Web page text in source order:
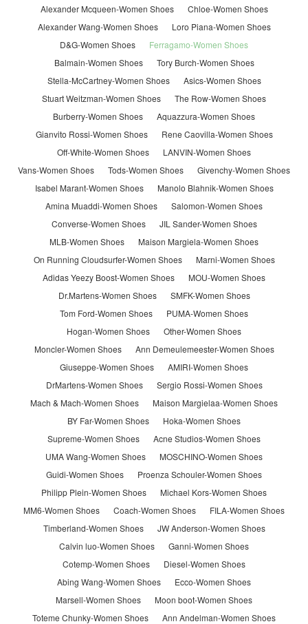
Alexander Mcqueen-Women Shoes
Chloe-Women Shoes
Alexander Wang-Women Shoes
Loro Piana-Women Shoes
D&G-Women Shoes
Ferragamo-Women Shoes
Balmain-Women Shoes
Tory Burch-Women Shoes
Stella-McCartney-Women Shoes
Asics-Women Shoes
Stuart Weitzman-Women Shoes
The Row-Women Shoes
Burberry-Women Shoes
Aquazzura-Women Shoes
Gianvito Rossi-Women Shoes
Rene Caovilla-Women Shoes
Off-White-Women Shoes
LANVIN-Women Shoes
Vans-Women Shoes
Tods-Women Shoes
Givenchy-Women Shoes
Isabel Marant-Women Shoes
Manolo Blahnik-Women Shoes
Amina Muaddi-Women Shoes
Salomon-Women Shoes
Converse-Women Shoes
JIL Sander-Women Shoes
MLB-Women Shoes
Maison Margiela-Women Shoes
On Running Cloudsurfer-Women Shoes
Marni-Women Shoes
Adidas Yeezy Boost-Women Shoes
MOU-Women Shoes
Dr.Martens-Women Shoes
SMFK-Women Shoes
Tom Ford-Women Shoes
PUMA-Women Shoes
Hogan-Women Shoes
Other-Women Shoes
Moncler-Women Shoes
Ann Demeulemeester-Women Shoes
Giuseppe-Women Shoes
AMIRI-Women Shoes
DrMartens-Women Shoes
Sergio Rossi-Women Shoes
Mach & Mach-Women Shoes
Maison Margielaa-Women Shoes
BY Far-Women Shoes
Hoka-Women Shoes
Supreme-Women Shoes
Acne Studios-Women Shoes
UMA Wang-Women Shoes
MOSCHINO-Women Shoes
Guidi-Women Shoes
Proenza Schouler-Women Shoes
Philipp Plein-Women Shoes
Michael Kors-Women Shoes
MM6-Women Shoes
Coach-Women Shoes
FILA-Women Shoes
Timberland-Women Shoes
JW Anderson-Women Shoes
Calvin luo-Women Shoes
Ganni-Women Shoes
Cotemp-Women Shoes
Diesel-Women Shoes
Abing Wang-Women Shoes
Ecco-Women Shoes
Marsell-Women Shoes
Moon boot-Women Shoes
Toteme Chunky-Women Shoes
Ann Andelman-Women Shoes